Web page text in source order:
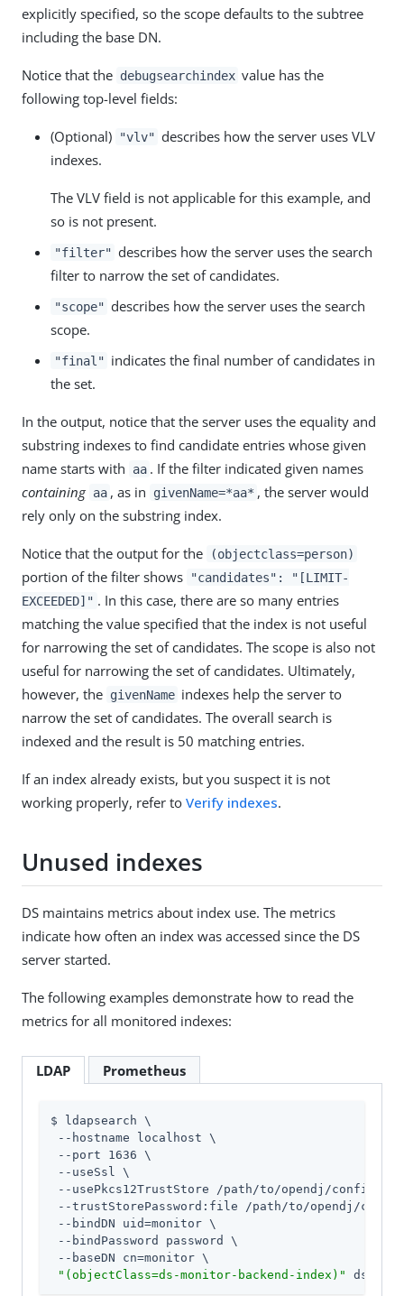
explicitly specified, so the scope defaults to the subtree
including the base DN.
Notice that the debugsearchindex value has the
following top-level fields:
(Optional) "vlv" describes how the server uses VLV
indexes.
The VLV field is not applicable for this example, and
so is not present.
"filter" describes how the server uses the search
filter to narrow the set of candidates.
"scope" describes how the server uses the search
scope.
"final" indicates the final number of candidates in
the set.
In the output, notice that the server uses the equality and
substring indexes to find candidate entries whose given
name starts with
aa . If the filter indicated given names
containing aa , as in givenName=*aa* , the server would
rely only on the substring index.
Notice that the output for the (objectclass=person)
portion of the filter shows
"candidates": "[LIMIT-
EXCEEDED]" . In this case, there are so many entries
matching the value specified that the index is not useful
for narrowing the set of candidates. The scope is also not
useful for narrowing the set of candidates. Ultimately,
however, the givenName indexes help the server to
narrow the set of candidates. The overall search is
indexed and the result is 50 matching entries.
If an index already exists, but you suspect it is not
working properly, refer to Verify indexes.
Unused indexes
DS maintains metrics about index use. The metrics
indicate how often an index was accessed since the DS
server started.
The following examples demonstrate how to read the
metrics for all monitored indexes:
LDAP Prometheus
$ ldapsearch \
--hostname localhost \
--port 1636 \
--useSsl \
--usePkcs12TrustStore /path/to/opendj /config/
--trustStorePassword:file /path/to/opendj /
--bindDN uid=monitor \
--bindPassword password \
--baseDN cn=monitor \
"(objectClass=ds-monitor-backend-index)"
ds-